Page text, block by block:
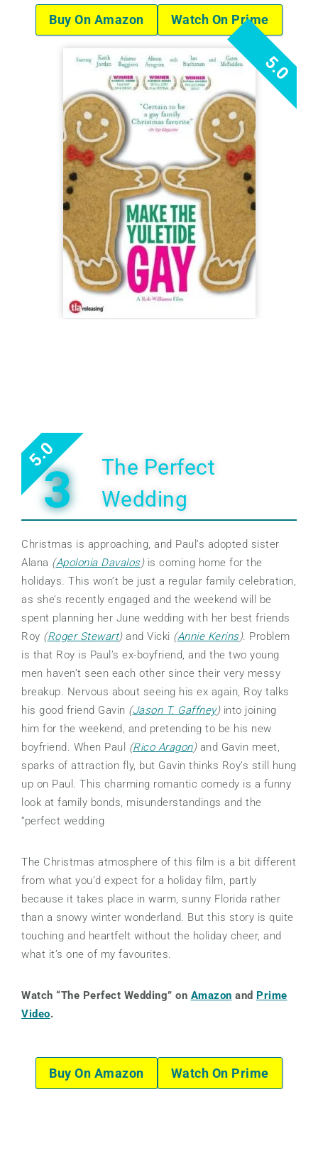
Buy On Amazon Watch On Prime
5.0
5.0
3
The Perfect
Wedding
Christmas is approaching, and Paul’s adopted sister
Alana (Apolonia Davalos)is coming home for the
holidays. This won’t be just a regular family celebration,
as she’s recently engaged and the weekend will be
spent planning her June wedding with her best friends
Roy (Roger Stewart)and Vicki (Annie Kerins). Problem
is that Roy is Paul’s ex-boyfriend, and the two young
men haven’t seen each other since their very messy
breakup. Nervous about seeing his ex again, Roy talks
his good friend Gavin (Jason T. Gaffney)into joining
him for the weekend, and pretending to be his new
boyfriend. When Paul (Rico Aragon)and Gavin meet,
sparks of attraction fly, but Gavin thinks Roy’s still hung
up on Paul. This charming romantic comedy is a funny
look at family bonds, misunderstandings and the
“perfect wedding
The Christmas atmosphere of this film is a bit different
from what you’d expect for a holiday film, partly
because it takes place in warm, sunny Florida rather
than a snowy winter wonderland. But this story is quite
touching and heartfelt without the holiday cheer, and
what it’s one of my favourites.
Watch “The Perfect Wedding” on Amazon and Prime
Video.
Buy On Amazon Watch On Prime